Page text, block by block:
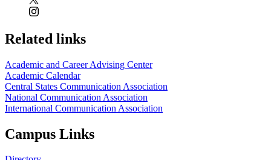
Related links
Academic and Career Advising Center
Academic Calendar
Central States Communication Association
National Communication Association
International Communication Association
Campus Links